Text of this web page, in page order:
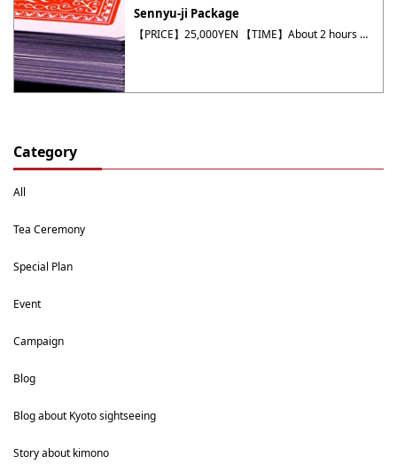
Category
All
Tea Ceremony
Special Plan
Event
Campaign
Blog
Blog about Kyoto sightseeing
Story about kimono
Sennyu-ji Package
【PRICE】25,000YEN 【TIME】About 2 hours 【MEETING TIME】9:00 AM / 13:00 PM 【About Package】 Sennyuji・Unryuin・Raigō-in Temple・ Dessert cafe Kanshundo etc. ※It takes 15minutes from Yumeyakata by Taxi. ※Entrance fee ・Tea price (not included) Sennyuji… 800YENUnryuin… 400YENRaigō-in Temple… 300YENDessert cafe Kanshundo… 800YEN~ Located on the slopes of higashiyama, Kyoto’s eastern mountains, Sennyu-ji temple might be a little bit ・・・